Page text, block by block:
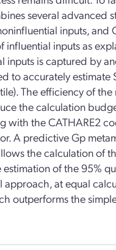
several advanced
inputs, and
inputs as
inputs is captured by
to accurately estimate
The efficiency of
the calculation
with the CATHARE2
A predictive Gp
the calculation of
of the 95%
approach, at equal
outperforms the